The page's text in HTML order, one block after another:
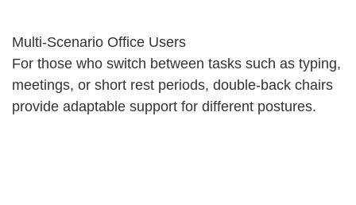
Multi-Scenario Office Users
For those who switch between tasks such as typing,
meetings, or short rest periods, double-back chairs
provide adaptable support for different postures.